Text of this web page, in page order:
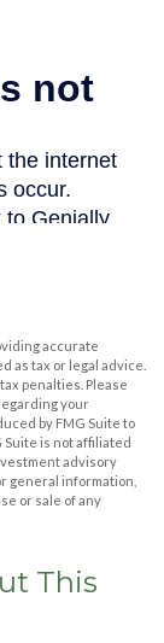
accurate
as tax or legal advice.
penalties. Please
your
by FMG Suite to
Suite is not affiliated
advisory
general information,
or sale of any
This